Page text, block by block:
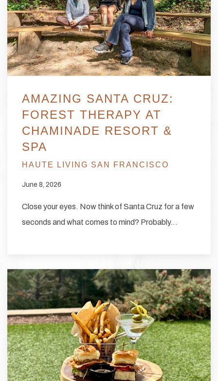
AMAZING SANTA CRUZ:
FOREST THERAPY AT
CHAMINADE RESORT &
SPA
HAUTE LIVING SAN FRANCISCO
June 8, 2026
Close your eyes. Now think of Santa Cruz for a few
seconds and what comes to mind? Probably…